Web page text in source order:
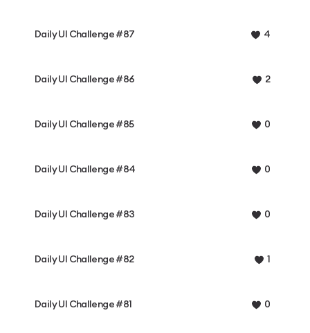
Daily UI Challenge #87 4
Daily UI Challenge #86 2
Daily UI Challenge #85 0
Daily UI Challenge #84 0
Daily UI Challenge #83 0
Daily UI Challenge #82 1
Daily UI Challenge #81 0